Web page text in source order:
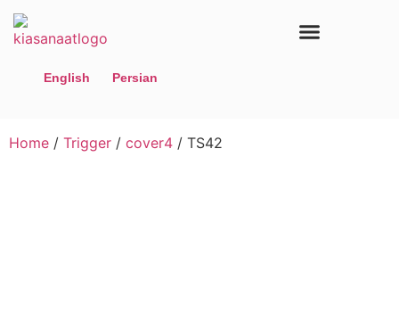
English Persian
Home / Trigger / cover4 / TS42